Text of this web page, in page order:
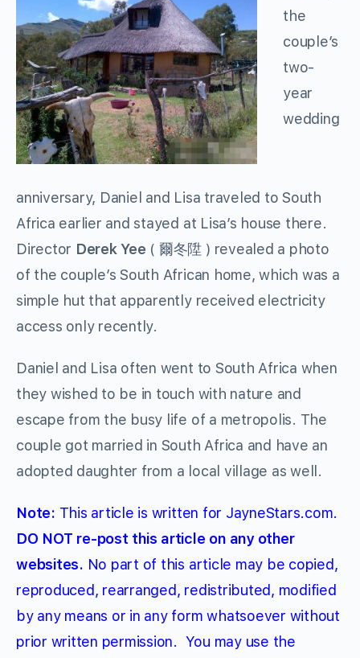
the
couple’s
two-
year
wedding
anniversary, Daniel and Lisa traveled to South
Africa earlier and stayed at Lisa’s house there.
Director Derek Yee ( 爾冬陞 ) revealed a photo
of the couple’s South African home, which was a
simple hut that apparently received electricity
access only recently.
Daniel and Lisa often went to South Africa when
they wished to be in touch with nature and
escape from the busy life of a metropolis. The
couple got married in South Africa and have an
adopted daughter from a local village as well.
Note: This article is written for JayneStars.com.
DO NOT re-post this article on any other
websites. No part of this article may be copied,
reproduced, rearranged, redistributed, modified
by any means or in any form whatsoever without
prior written permission. You may use the